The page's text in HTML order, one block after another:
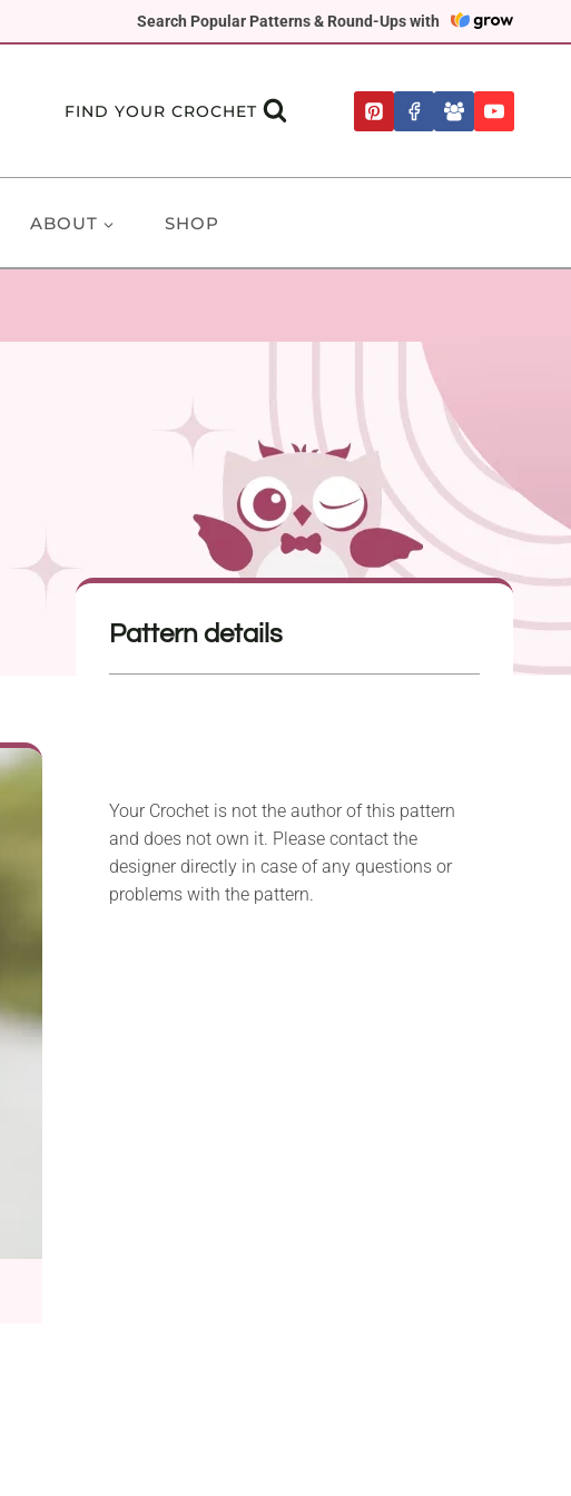
Search Popular Patterns & Round-Ups with
FIND YOUR CROCHET
ABOUT SHOP
Pattern details
Your Crochet is not the author of this pattern
and does not own it. Please contact the
designer directly in case of any questions or
problems with the pattern.